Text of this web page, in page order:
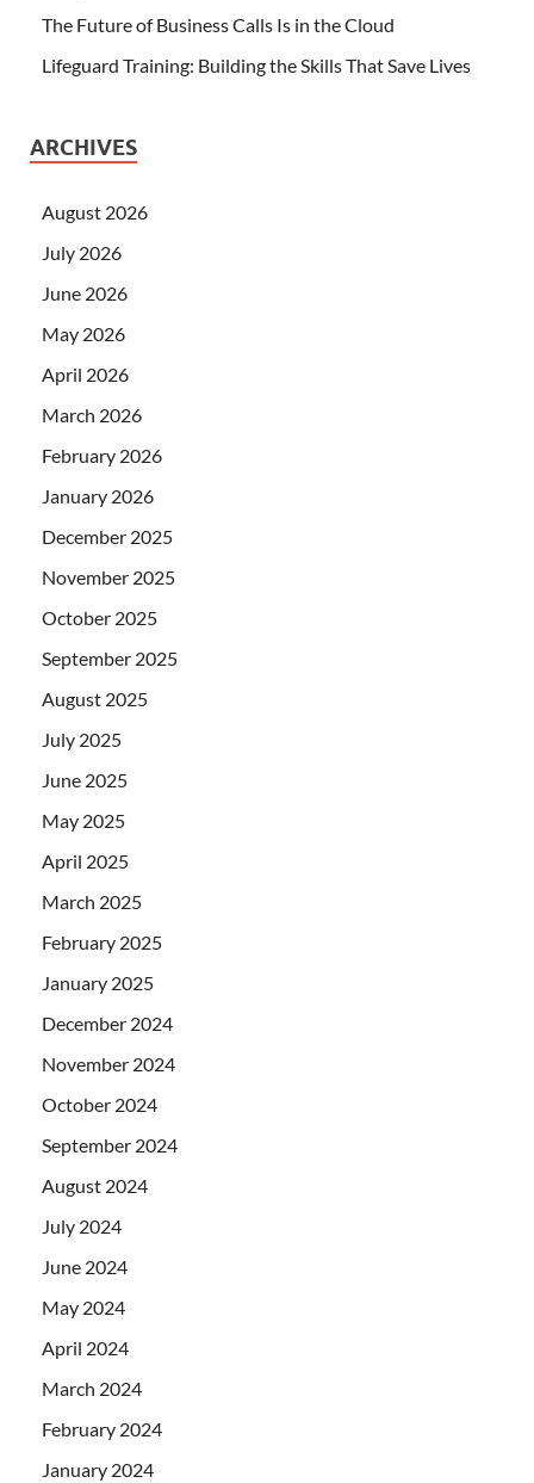
The Future of Business Calls Is in the Cloud
Lifeguard Training: Building the Skills That Save Lives
ARCHIVES
August 2026
July 2026
June 2026
May 2026
April 2026
March 2026
February 2026
January 2026
December 2025
November 2025
October 2025
September 2025
August 2025
July 2025
June 2025
May 2025
April 2025
March 2025
February 2025
January 2025
December 2024
November 2024
October 2024
September 2024
August 2024
July 2024
June 2024
May 2024
April 2024
March 2024
February 2024
January 2024